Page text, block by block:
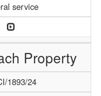
service
Property
1893/24